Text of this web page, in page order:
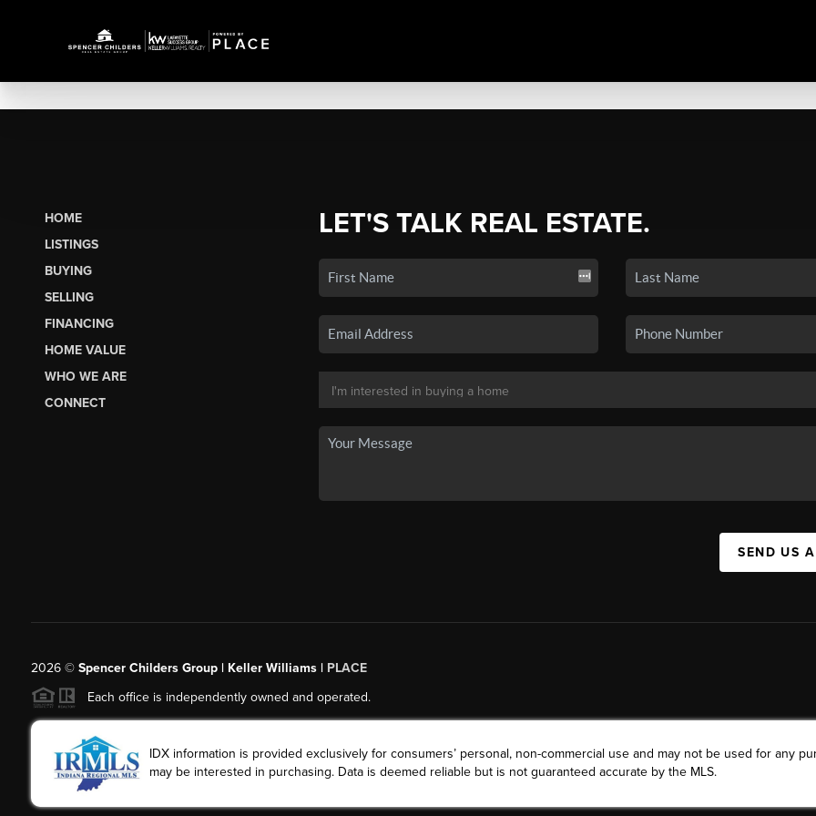
HOME
LISTINGS
BUYING
SELLING
FINANCING
HOME VALUE
WHO WE ARE
CONNECT
LET'S TALK REAL ESTATE.
SEND US
2026© Spencer Childers Group | Keller Williams | PLACE
Each office is independently owned and operated.
IDX information is provided exclusively for consumers’ personal, non-commercial use and may not be used for any
may be interested in purchasing. Data is deemed reliable but is not guaranteed accurate by the MLS.